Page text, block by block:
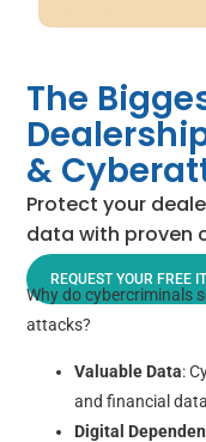
The
&
Protect your
data with proven
REQUEST YOUR FREE
Why do cybercriminals
attacks?
Valuable Data:
and financial
Digital